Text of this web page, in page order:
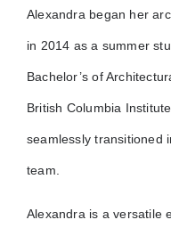
Alexandra began her
in 2014 as a summer
Bachelor’s of
British Columbia
seamlessly transitioned
team.
Alexandra is a versatile